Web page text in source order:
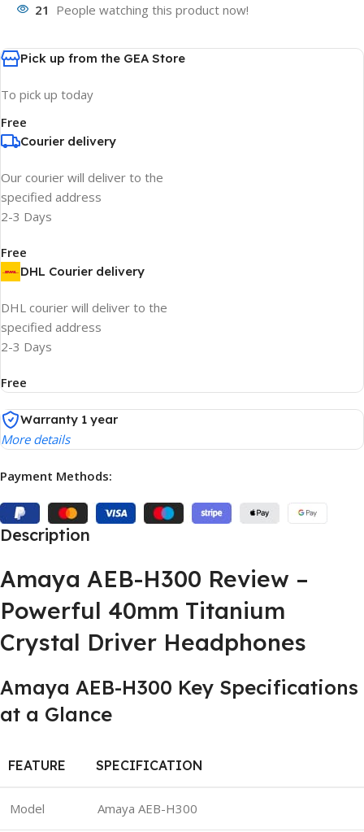
21 People watching this product now!
Pick up from the GEA Store
To pick up today
Free
Courier delivery
Our courier will deliver to the
specified address
2-3 Days
Free
DHL Courier delivery
DHL courier will deliver to the
specified address
2-3 Days
Free
Warranty 1 year
More details
Payment Methods:
Description
Amaya AEB-H300 Review –
Powerful 40mm Titanium
Crystal Driver Headphones
Amaya AEB-H300 Key Specifications
at a Glance
FEATURE SPECIFICATION
Model Amaya AEB-H300